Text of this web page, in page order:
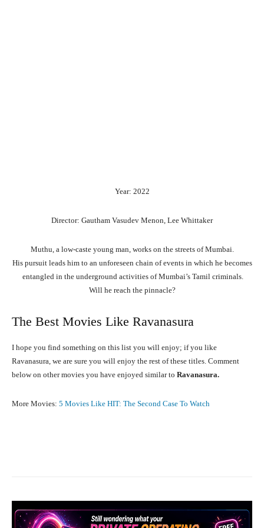
Year: 2022
Director: Gautham Vasudev Menon, Lee Whittaker
Muthu, a low-caste young man, works on the streets ofMumbai.
His pursuit leads him to an unforeseen chain ofevents in which he becomes
entangled in the underground activities ofMumbai’s Tamil criminals.
Will he reach the pinnacle?
The Best Movies Like Ravanasura
I hope you find something on this list you will enjoy; if you like
Ravanasura, we are sure you will enjoy the rest of these titles. Comment
below on other movies you have enjoyed similar to Ravanasura.
More Movies: 5 Movies Like HIT: The Second Case To Watch